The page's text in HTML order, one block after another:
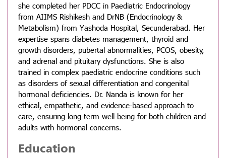
she completed her PDCC in Paediatric Endocrinology
from AIIMS Rishikesh and DrNB (Endocrinology &
Metabolism) from Yashoda Hospital, Secunderabad. Her
expertise spans diabetes management, thyroid and
growth disorders, pubertal abnormalities, PCOS, obesity,
and adrenal and pituitary dysfunctions. She is also
trained in complex paediatric endocrine conditions such
as disorders of sexual differentiation and congenital
hormonal deficiencies. Dr. Nanda is known for her
ethical, empathetic, and evidence-based approach to
care, ensuring long-term well-being for both children and
adults with hormonal concerns.
Education